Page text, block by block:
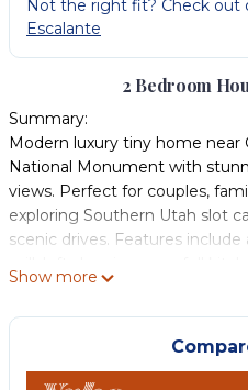
Not the right fit? Check out
Escalante
2 Bedroom
Summary:
Modern luxury tiny home near
National Monument with
views. Perfect for couples,
exploring Southern Utah slot
scenic drives. Features
washer/dryer, and self check-
enjoy unforgettable
Tiny, but full of amenities!
original tiny house model. It
Show more